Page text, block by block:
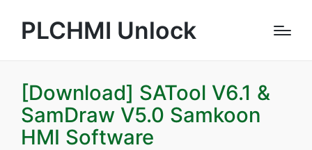
PLCHMI Unlock
[Download] SATool V6.1 &
SamDraw V5.0 Samkoon
HMI Software